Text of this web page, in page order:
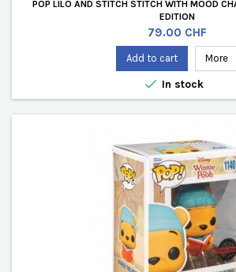
POP LILO AND STITCH STITCH WITH MOOD
EDITION
Price
79.00 CHF
Add to cart More
 In stock